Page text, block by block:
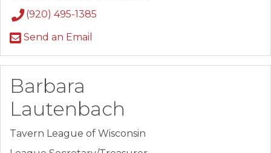
(920) 495-1385
Send an Email
Barbara
Lautenbach
Tavern League of Wisconsin